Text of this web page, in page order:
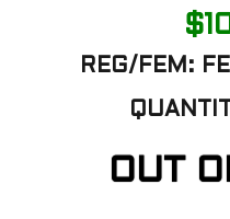
$
REG/FEM:
OUT